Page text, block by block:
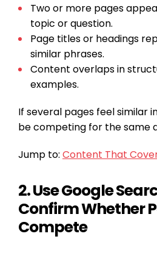
Two or more pages
topic or question.
Page titles or headings
similar phrases.
Content overlaps in
examples.
If several pages feel similar
be competing for the same
Jump to:Content That
2. Use Google
Confirm Whether
Compete